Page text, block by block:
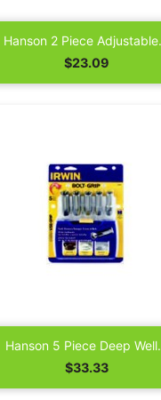
Hanson 2 Piece
Price
$23.09
Hanson 5 Piece Deep
Price
$33.33